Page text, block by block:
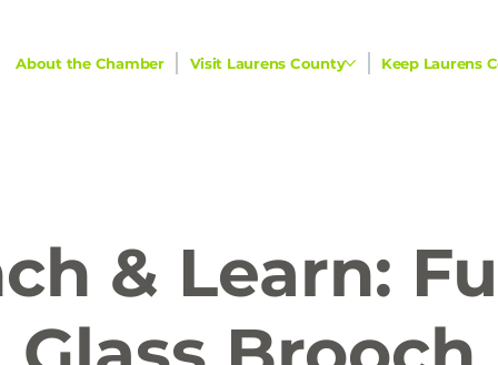
About the Chamber Visit Laurens County Keep Laurens
& Learn: